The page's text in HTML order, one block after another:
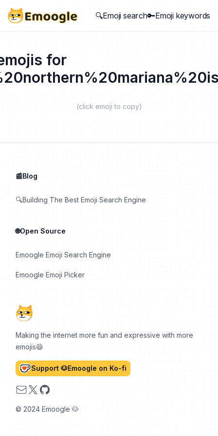
🔍Emoji search🔑Emoji keywords
for
(click emoji to copy)
Making the internet more fun and expressive with more
emojis😆
Support 🐶Emoogle on Ko-fi
Email
X GitHub
© 2024 Emoogle 🐶
📰Blog
🔍Building The Best Emoji Search Engine
🌐Open Source
Emoogle Emoji Search Engine
Emoogle Emoji Picker